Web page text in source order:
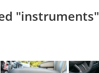
"instruments"